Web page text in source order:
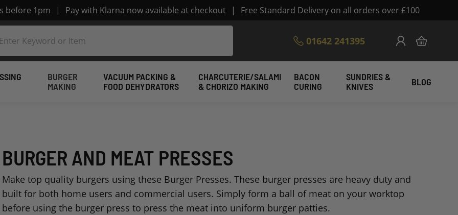
before 1pm | Pay with Klarna now available at checkout | Free Standard Delivery on all orders over £100
01642 241395
Skip
to
Content
My Cart
BURGER
MAKING
VACUUM PACKING &
FOOD DEHYDRATORS
CHARCUTERIE/SALAMI
& CHORIZO MAKING
BACON
CURING
SUNDRIES &
KNIVES
BLOG
BURGER AND MEAT PRESSES
Make top quality burgers using these Burger Presses. These burger presses are heavy duty and
built for both home users and commercial users. Simply form a ball of meat on your worktop
before using the burger press to press the meat into uniform burger patties.